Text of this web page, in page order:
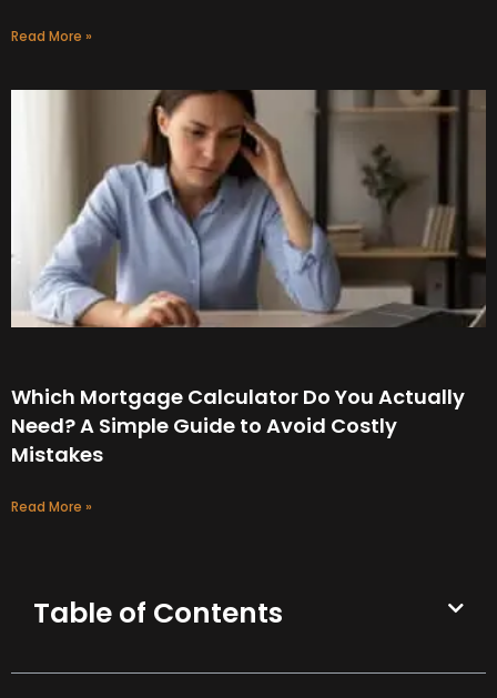
Read More »
Which Mortgage Calculator Do You Actually
Need? A Simple Guide to Avoid Costly
Mistakes
Read More »
Table of Contents